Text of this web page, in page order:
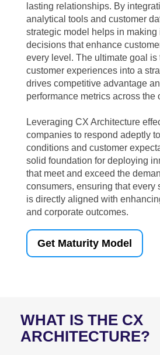
lasting relationships. By
analytical tools and customer
strategic model helps in making
decisions that enhance
every level. The ultimate goal is
customer experiences into a
drives competitive advantage
performance metrics across the
Leveraging CX Architecture
companies to respond adeptly
conditions and customer
solid foundation for deploying
that meet and exceed the
consumers, ensuring that every
is directly aligned with
and corporate outcomes.
Get Maturity Model
WHAT IS THE CX
ARCHITECTURE?